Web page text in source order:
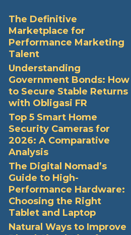
The Definitive
Marketplace for
Performance Marketing
Talent
Understanding
Government Bonds: How
to Secure Stable Returns
with Obligasi FR
Top 5 Smart Home
Security Cameras for
2026: A Comparative
Analysis
The Digital Nomad’s
Guide to High-
Performance Hardware:
Choosing the Right
Tablet and Laptop
Natural Ways to Improve